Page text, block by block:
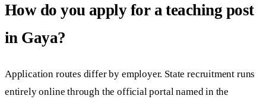
How do you apply for a teaching post
in Gaya?
Application routes differ by employer. State recruitment runs
entirely online through the official portal named in the